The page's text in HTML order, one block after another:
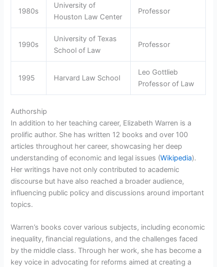
1980s
University of
Houston Law Center
Professor
1990s
University of Texas
School of Law
Professor
1995 Harvard Law School
Leo Gottlieb
Professor of Law
Authorship
In addition to her teaching career, Elizabeth Warren is a
prolific author. She has written 12 books and over 100
articles throughout her career, showcasing her deep
understanding of economic and legal issues (Wikipedia).
Her writings have not only contributed to academic
discourse but have also reached a broader audience,
influencing public policy and discussions around important
topics.
Warren’s books cover various subjects, including economic
inequality, financial regulations, and the challenges faced
by the middle class. Through her work, she has become a
key voice in advocating for reforms aimed at creating a